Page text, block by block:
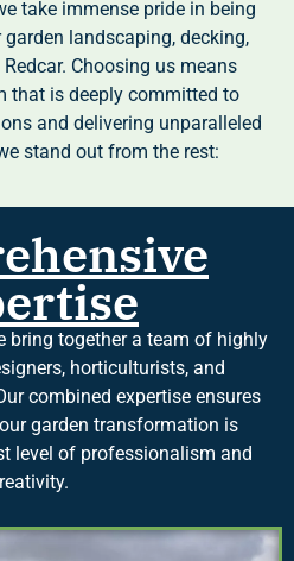
take immense pride in being
landscaping, decking,
Choosing us means
that is deeply committed to
and delivering unparalleled
stand out from the rest:
bring together a team of highly
horticulturists, and
combined expertise ensures
garden transformation is
level of professionalism and